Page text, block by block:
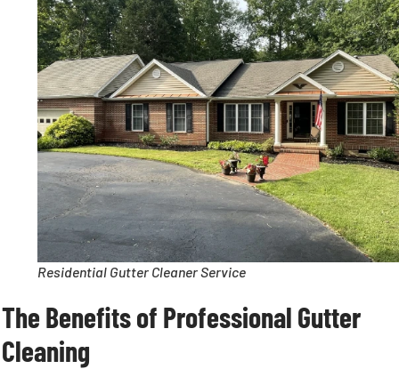
Residential Gutter Cleaner Service
The Benefits of Professional Gutter
Cleaning